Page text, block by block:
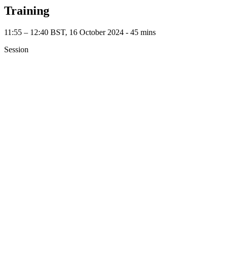
Training
11:55 – 12:40 BST, 16 October 2024 ‐ 45 mins
Session